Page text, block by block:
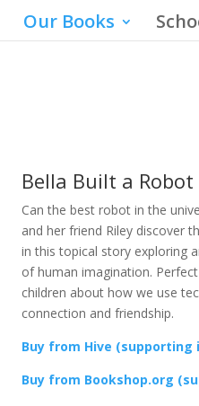
Our Books
Bella Built a Robot
Can the best robot in the
and her friend Riley discover
in this topical story exploring
of human imagination.
children about how we use
connection and friendship.
Buy from Hive (supporting
Buy from Bookshop.org